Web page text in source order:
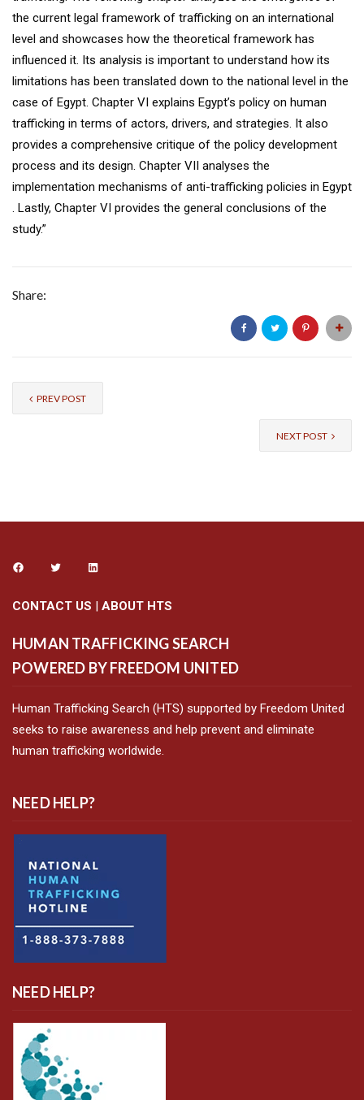
the current legal framework of trafficking on an international
level and showcases how the theoretical framework has
influenced it. Its analysis is important to understand how its
limitations has been translated down to the national level in the
case of Egypt. Chapter VI explains Egypt’s policy on human
trafficking in terms of actors, drivers, and strategies. It also
provides a comprehensive critique of the policy development
process and its design. Chapter VII analyses the
implementation mechanisms of anti-trafficking policies in Egypt
. Lastly, Chapter VI provides the general conclusions of the
study.”
Share:
PREV POST
NEXT POST
CONTACT US | ABOUT HTS
HUMAN TRAFFICKING SEARCH
POWERED BY FREEDOM UNITED
Human Trafficking Search (HTS) supported by Freedom United
seeks to raise awareness and help prevent and eliminate
human trafficking worldwide.
NEED HELP?
NEED HELP?